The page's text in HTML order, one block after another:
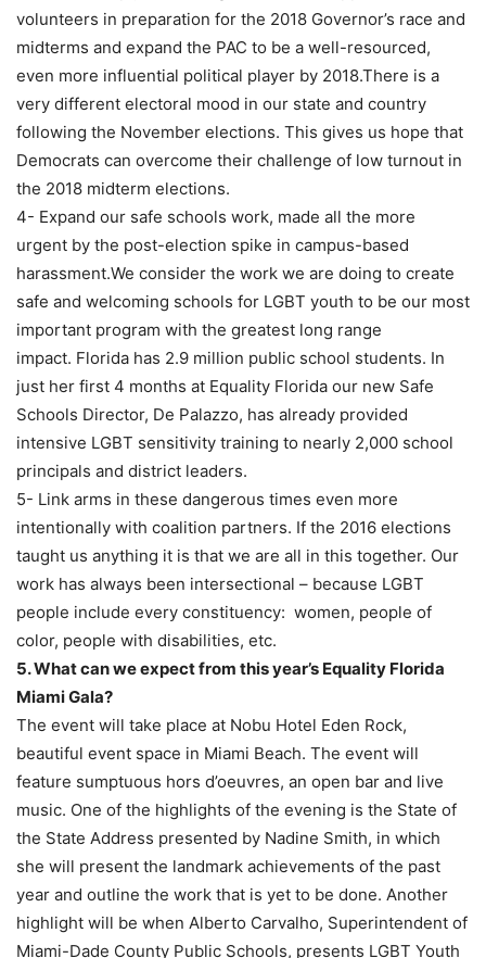
volunteers in preparation for the 2018 Governor’s race and
midterms and expand the PAC to be a well-resourced,
even more influential political player by 2018.There is a
very different electoral mood in our state and country
following the November elections. This gives us hope that
Democrats can overcome their challenge of low turnout in
the 2018 midterm elections.
4- Expand our safe schools work, made all the more
urgent by the post-election spike in campus-based
harassment.We consider the work we are doing to create
safe and welcoming schools for LGBT youth to be our most
important program with the greatest long range
impact. Florida has 2.9 million public school students. In
just her first 4 months at Equality Florida our new Safe
Schools Director, De Palazzo, has already provided
intensive LGBT sensitivity training to nearly 2,000 school
principals and district leaders.
5- Link arms in these dangerous times even more
intentionally with coalition partners. If the 2016 elections
taught us anything it is that we are all in this together. Our
work has always been intersectional – because LGBT
people include every constituency: women, people of
color, people with disabilities, etc.
5. What can we expect from this year’s Equality Florida
Miami Gala?
The event will take place at Nobu Hotel Eden Rock,
beautiful event space in Miami Beach. The event will
feature sumptuous hors d’oeuvres, an open bar and live
music. One of the highlights of the evening is the State of
the State Address presented by Nadine Smith, in which
she will present the landmark achievements of the past
year and outline the work that is yet to be done. Another
highlight will be when Alberto Carvalho, Superintendent of
Miami-Dade County Public Schools, presents LGBT Youth